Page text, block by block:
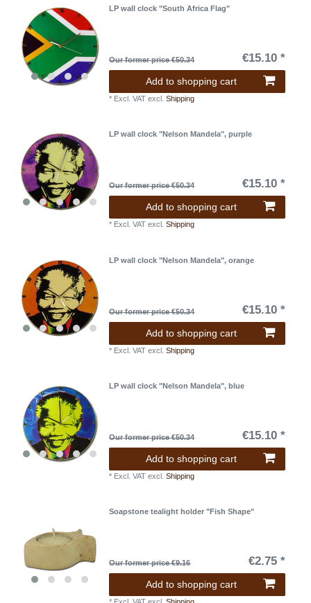
LP wall clock "South Africa Flag"
Our former price €50.34 €15.10 *
Add to shopping cart
* Excl. VAT excl.Shipping
LP wall clock "Nelson Mandela", purple
Our former price €50.34 €15.10 *
Add to shopping cart
* Excl. VAT excl.Shipping
LP wall clock "Nelson Mandela", orange
Our former price €50.34 €15.10 *
Add to shopping cart
* Excl. VAT excl.Shipping
LP wall clock "Nelson Mandela", blue
Our former price €50.34 €15.10 *
Add to shopping cart
* Excl. VAT excl.Shipping
Soapstone tealight holder "Fish Shape"
Our former price €9.16 €2.75 *
Add to shopping cart